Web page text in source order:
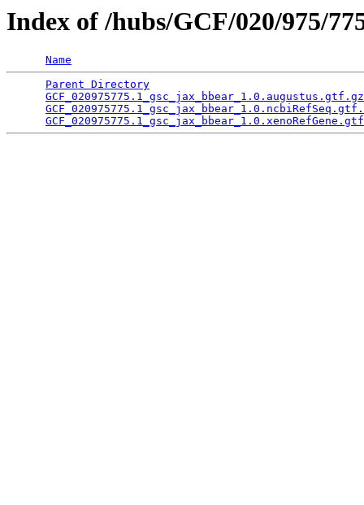
Index of /hubs/GCF/020/975/
Name
Parent Directory
GCF_020975775.1_gsc_jax_bbear_1.0.augustus.gtf.gz